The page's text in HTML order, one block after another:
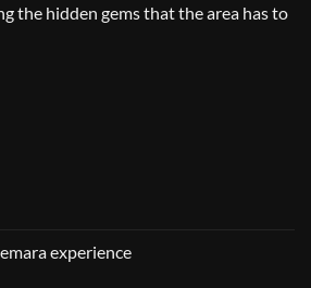
the hidden gems that the area has to
experience